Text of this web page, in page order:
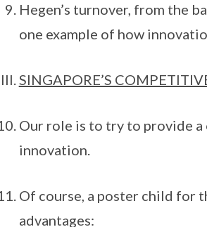
Hegen’s turnover, from the
one example of how
SINGAPORE’S
Our role is to try to provide
innovation.
Of course, a poster child for
advantages: